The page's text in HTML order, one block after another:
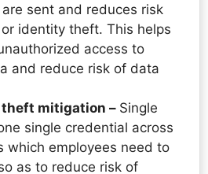
sent and reduces risk
identity theft. This helps
access to
and reduce risk of data
mitigation – Single
single credential across
which employees need to
as to reduce risk of